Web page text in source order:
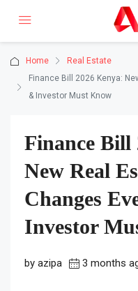
Home
Real Estate
Finance Bill 2026 Kenya:
& Investor Must Know
Finance Bill
New Real
Changes
Investor
by azipa 3 months